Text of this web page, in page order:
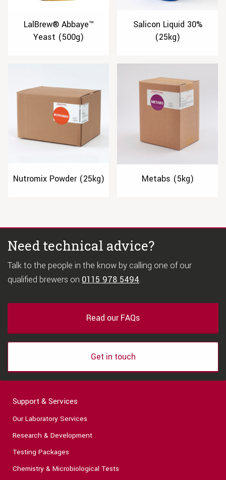
LalBrew® Abbaye™
Yeast (500g)
Salicon Liquid 30%
(25kg)
Nutromix Powder (25kg) Metabs (5kg)
Need technical advice?
Talk to the people in the know by calling one of our
qualified brewers on 0115 978 5494.
Read our FAQs
Get in touch
Support & Services
Our Laboratory Services
Research & Development
Testing Packages
Chemistry & Microbiological Tests